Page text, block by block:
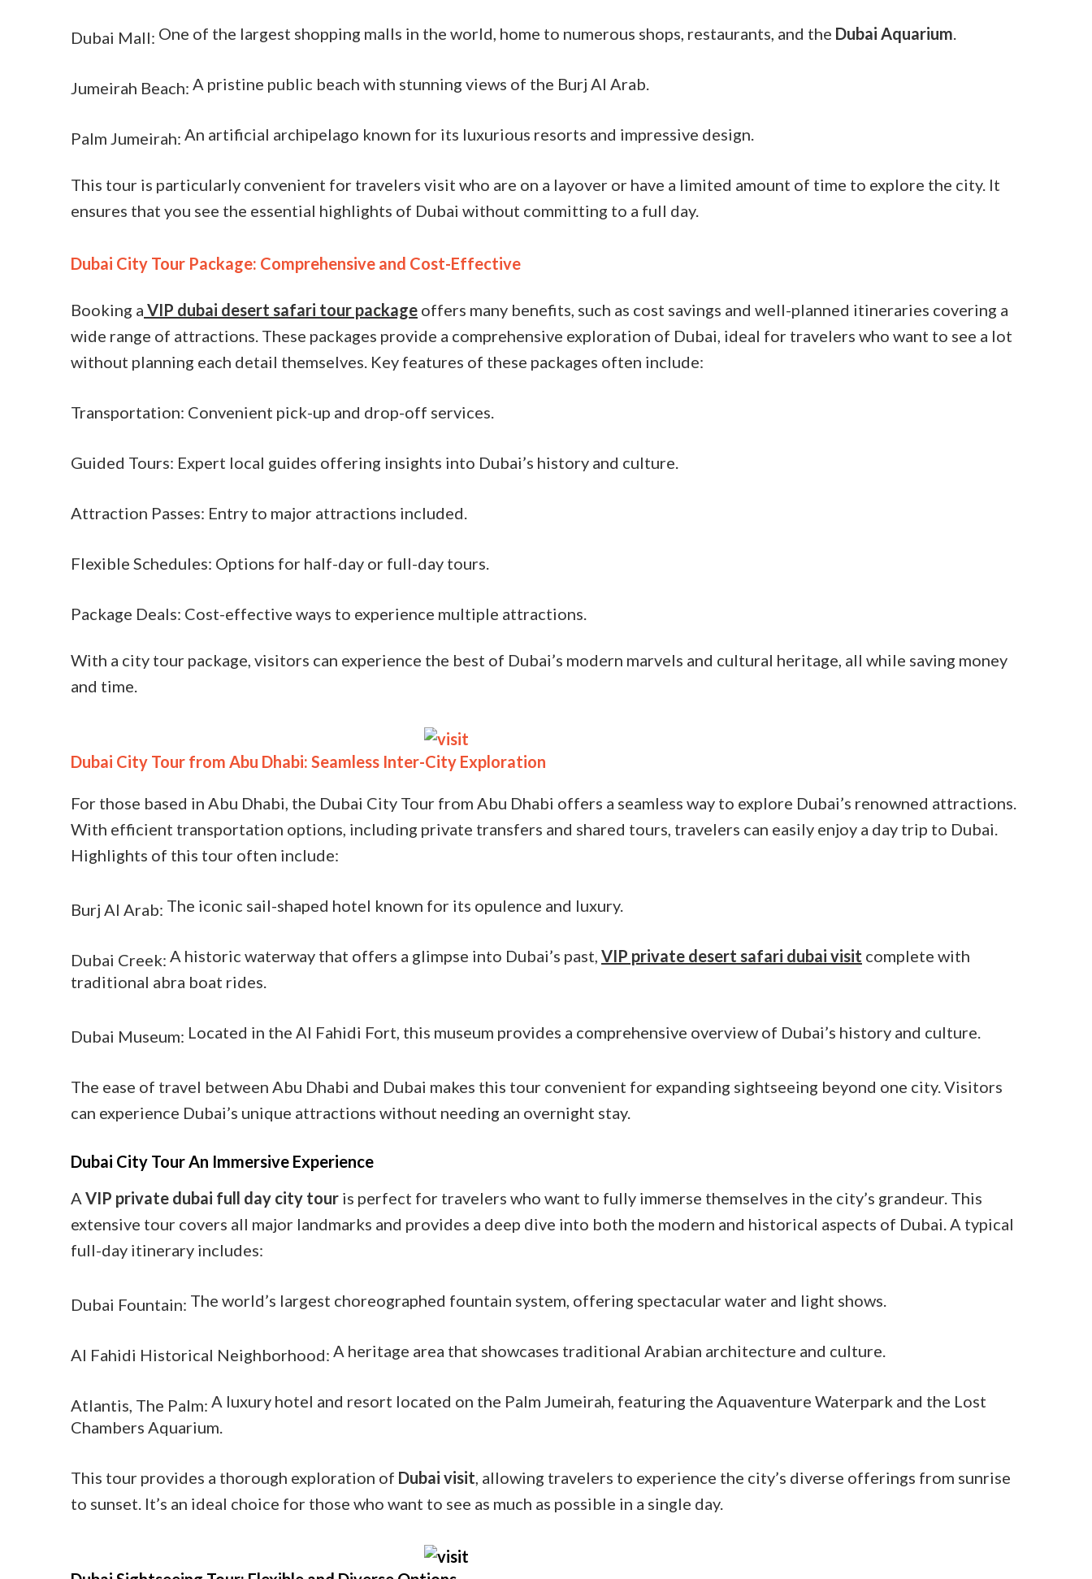
Dubai Mall: One of the largest shopping malls in the world, home to numerous shops, restaurants, and the Dubai Aquarium.
Jumeirah Beach: A pristine public beach with stunning views of the Burj Al Arab.
Palm Jumeirah: An artificial archipelago known for its luxurious resorts and impressive design.
This tour is particularly convenient for travelers visit who are on a layover or have a limited amount of time to explore the city. It
ensures that you see the essential highlights of Dubai without committing to a full day.
Dubai City Tour Package: Comprehensive and Cost-Effective
Booking a VIP dubai desert safari tour package offers many benefits, such as cost savings and well-planned itineraries covering a
wide range of attractions. These packages provide a comprehensive exploration of Dubai, ideal for travelers who want to see a lot
without planning each detail themselves. Key features of these packages often include:
Transportation: Convenient pick-up and drop-off services.
Guided Tours: Expert local guides offering insights into Dubai’s history and culture.
Attraction Passes: Entry to major attractions included.
Flexible Schedules: Options for half-day or full-day tours.
Package Deals: Cost-effective ways to experience multiple attractions.
With a city tour package, visitors can experience the best of Dubai’s modern marvels and cultural heritage, all while saving money
and time.
Dubai City Tour from Abu Dhabi: Seamless Inter-City Exploration
For those based in Abu Dhabi, the Dubai City Tour from Abu Dhabi offers a seamless way to explore Dubai’s renowned attractions.
With efficient transportation options, including private transfers and shared tours, travelers can easily enjoy a day trip to Dubai.
Highlights of this tour often include:
Burj Al Arab: The iconic sail-shaped hotel known for its opulence and luxury.
Dubai Creek: A historic waterway that offers a glimpse into Dubai’s past, VIP private desert safari dubai visit complete with
traditional abra boat rides.
Dubai Museum: Located in the Al Fahidi Fort, this museum provides a comprehensive overview of Dubai’s history and culture.
The ease of travel between Abu Dhabi and Dubai makes this tour convenient for expanding sightseeing beyond one city. Visitors
can experience Dubai’s unique attractions without needing an overnight stay.
Dubai City Tour An Immersive Experience
A VIP private dubai full day city tour is perfect for travelers who want to fully immerse themselves in the city’s grandeur. This
extensive tour covers all major landmarks and provides a deep dive into both the modern and historical aspects of Dubai. A typical
full-day itinerary includes:
Dubai Fountain: The world’s largest choreographed fountain system, offering spectacular water and light shows.
Al Fahidi Historical Neighborhood: A heritage area that showcases traditional Arabian architecture and culture.
Atlantis, The Palm: A luxury hotel and resort located on the Palm Jumeirah, featuring the Aquaventure Waterpark and the Lost
Chambers Aquarium.
This tour provides a thorough exploration of Dubai visit, allowing travelers to experience the city’s diverse offerings from sunrise
to sunset. It’s an ideal choice for those who want to see as much as possible in a single day.